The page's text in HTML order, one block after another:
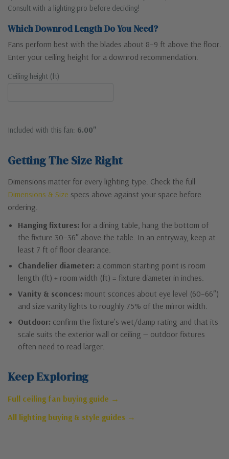
Consult with a lighting pro before deciding!
Which Downrod Length Do You Need?
Fans perform best with the blades about 8–9 ft above the floor.
Enter your ceiling height for a downrod recommendation.
Ceiling height (ft)
Included with this fan: 6.00"
Getting The Size Right
Dimensions matter for every lighting type. Check the full
Dimensions & Size specs above against your space before
ordering.
Hanging fixtures: for a dining table, hang the bottom of
the fixture 30–36″ above the table. In an entryway, keep at
least 7 ft of floor clearance.
Chandelier diameter: a common starting point is room
length (ft) + room width (ft) = fixture diameter in inches.
Vanity & sconces: mount sconces about eye level (60–66″)
and size vanity lights to roughly 75% of the mirror width.
Outdoor: confirm the fixture’s wet/damp rating and that its
scale suits the exterior wall or ceiling — outdoor fixtures
often need to read larger.
Keep Exploring
Full ceiling fan buying guide →
All lighting buying & style guides →